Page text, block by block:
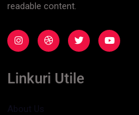
readable content.
Linkuri Utile
About Us